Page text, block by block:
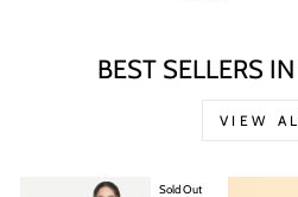
BEST SELLERS
VIEW
Sold Out